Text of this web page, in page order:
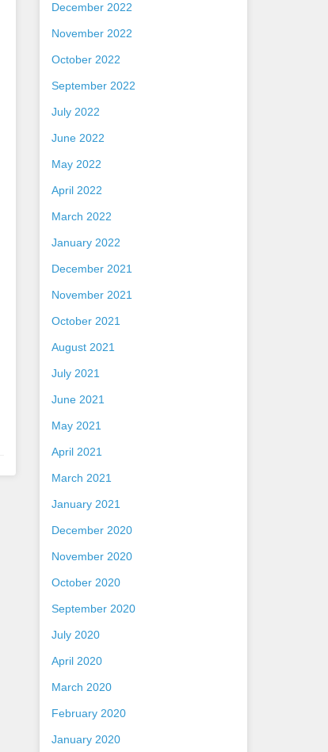
December 2022
November 2022
October 2022
September 2022
July 2022
June 2022
May 2022
April 2022
March 2022
January 2022
December 2021
November 2021
October 2021
August 2021
July 2021
June 2021
May 2021
April 2021
March 2021
January 2021
December 2020
November 2020
October 2020
September 2020
July 2020
April 2020
March 2020
February 2020
January 2020